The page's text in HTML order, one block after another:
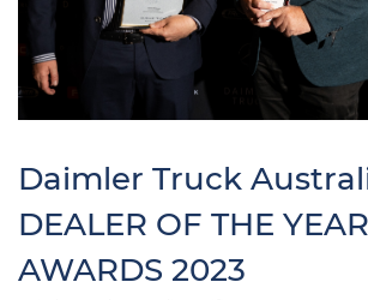
Daimler Truck
DEALER OF THE YEAR
AWARDS 2023